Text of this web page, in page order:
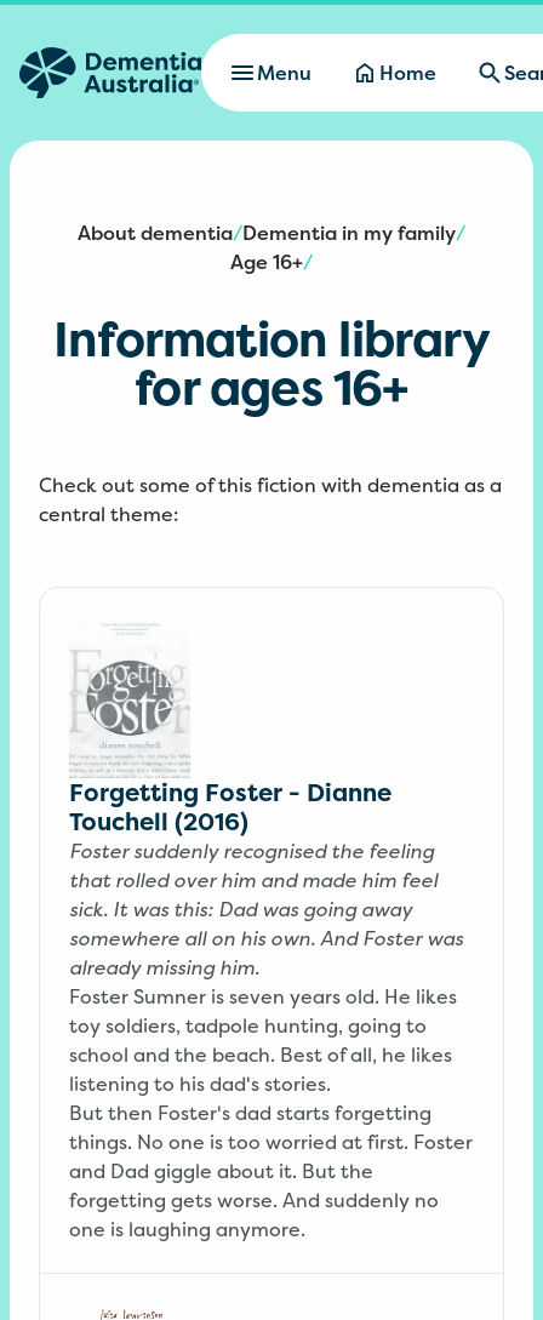
Skip to main content
Menu
Home
About dementia/Dementia in my family/
Age 16+/
Information library
for ages 16+
Check out some of this fiction with dementia as a
central theme:
Forgetting Foster - Dianne
Touchell (2016)
Foster suddenly recognised the feeling
that rolled over him and made him feel
sick. It was this: Dad was going away
somewhere all on his own. And Foster was
already missing him.
Foster Sumner is seven years old. He likes
toy soldiers, tadpole hunting, going to
school and the beach. Best of all, he likes
listening to his dad's stories.
But then Foster's dad starts forgetting
things. No one is too worried at first. Foster
and Dad giggle about it. But the
forgetting gets worse. And suddenly no
one is laughing anymore.